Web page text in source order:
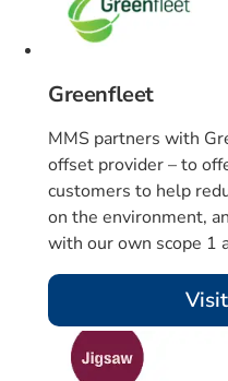
Greenfleet
MMS partners with
offset provider – to
customers to help
on the environment,
with our own scope 1
Card 4 of 4